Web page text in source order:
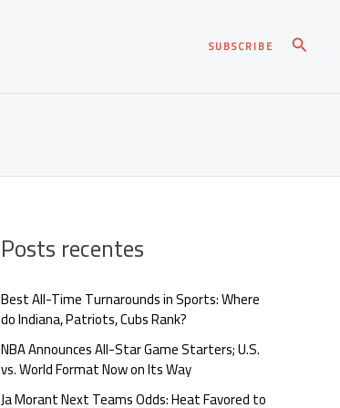
SUBSCRIBE
Posts recentes
Best All-Time Turnarounds in Sports: Where
do Indiana, Patriots, Cubs Rank?
NBA Announces All-Star Game Starters; U.S.
vs. World Format Now on Its Way
Ja Morant Next Teams Odds: Heat Favored to